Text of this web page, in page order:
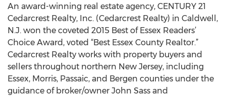
An award-winning real estate agency, CENTURY 21
Cedarcrest Realty, Inc. (Cedarcrest Realty) in Caldwell,
N.J. won the coveted 2015 Best of Essex Readers’
Choice Award, voted “Best Essex County Realtor.”
Cedarcrest Realty works with property buyers and
sellers throughout northern New Jersey, including
Essex, Morris, Passaic, and Bergen counties under the
guidance of broker/owner John Sass and